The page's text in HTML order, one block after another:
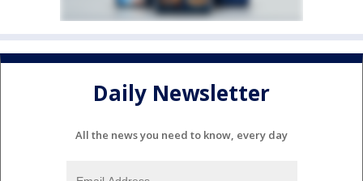
Daily Newsletter
All the news you need to know, every day